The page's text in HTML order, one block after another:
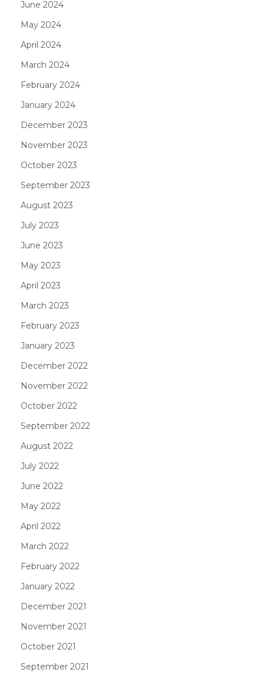
June 2024
May 2024
April 2024
March 2024
February 2024
January 2024
December 2023
November 2023
October 2023
September 2023
August 2023
July 2023
June 2023
May 2023
April 2023
March 2023
February 2023
January 2023
December 2022
November 2022
October 2022
September 2022
August 2022
July 2022
June 2022
May 2022
April 2022
March 2022
February 2022
January 2022
December 2021
November 2021
October 2021
September 2021